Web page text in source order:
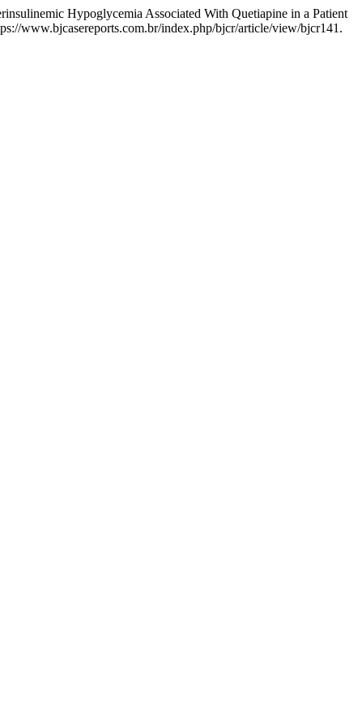
Hypoglycemia Associated With Quetiapine in a Patient
www.bjcasereports.com.br/index.php/bjcr/article/view/bjcr141.